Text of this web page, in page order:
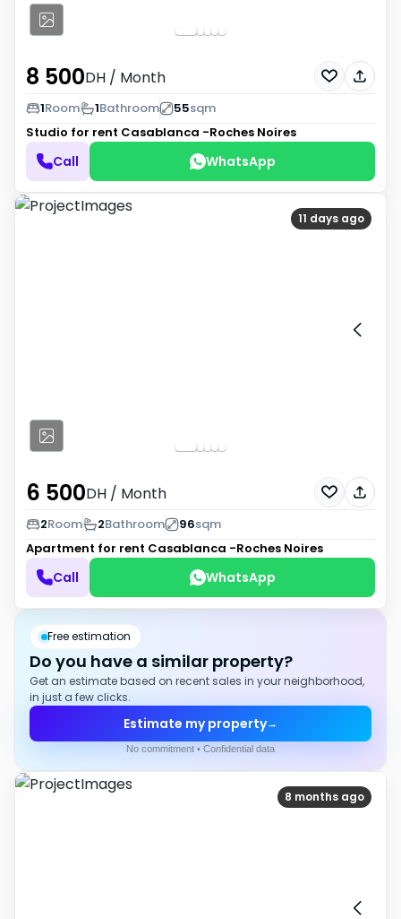
8 500DH / Month
1Room 1Bathroom 55sqm
Studio for rent Casablanca -Roches Noires
Call WhatsApp
11 days ago
6 500DH / Month
2Room 2Bathroom 96sqm
Apartment for rent Casablanca -Roches Noires
Call WhatsApp
Free estimation
Do you have a similar property?
Get an estimate based on recent sales in your neighborhood,
in just a few clicks.
Estimate my property→
No commitment • Confidential data
8 months ago